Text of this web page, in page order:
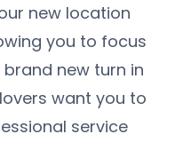
new location
you to focus
new turn in
want you to
service